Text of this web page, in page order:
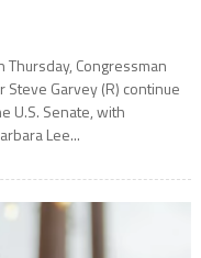
Congressman
Steve Garvey (R) continue
U.S. Senate, with
Lee...